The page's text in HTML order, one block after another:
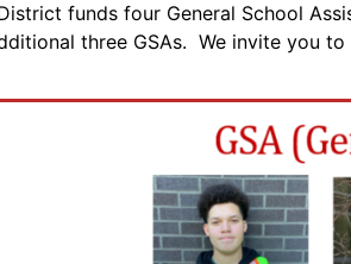
funds four General School
three GSAs. We invite you to